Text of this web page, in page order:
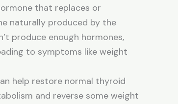
that replaces or
naturally produced by the
produce enough hormones,
to symptoms like weight
help restore normal thyroid
and reverse some weight